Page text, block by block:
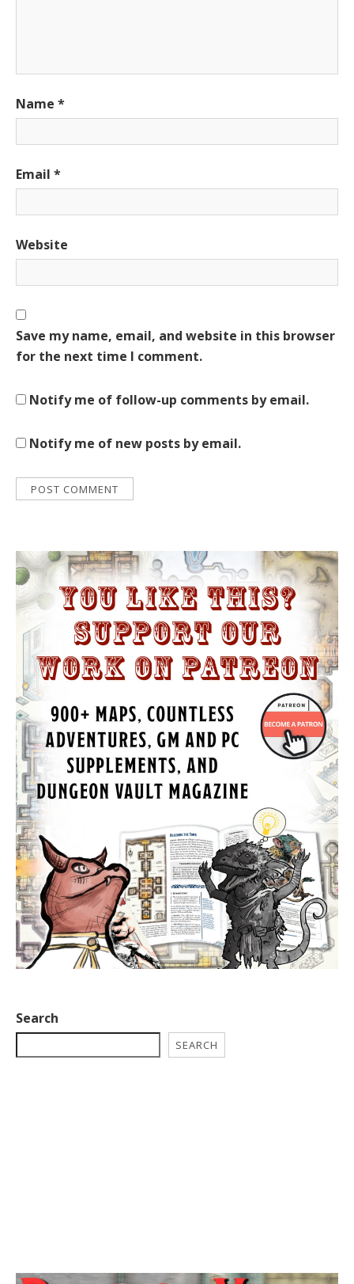
Name *
Email *
Website
Save my name, email, and website in this browser
for the next time I comment.
Notify me of follow-up comments by email.
Notify me of new posts by email.
Search
SEARCH